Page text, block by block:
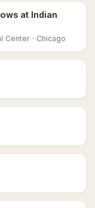
at Indian
Center · Chicago